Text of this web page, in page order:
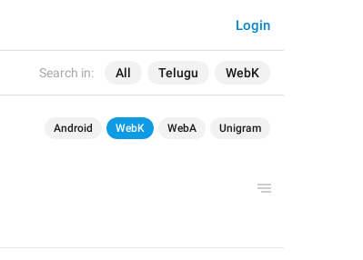
Search in: All Telugu WebK
Login
Android WebK WebA Unigram